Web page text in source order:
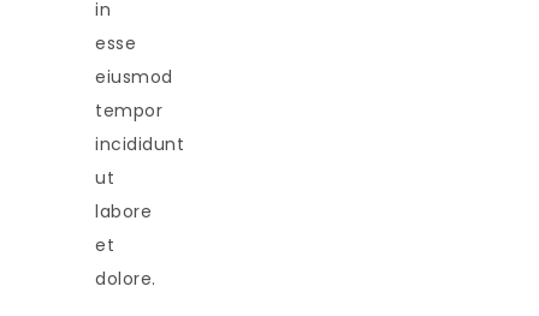
in
esse
eiusmod
tempor
incididunt
ut
labore
et
dolore.